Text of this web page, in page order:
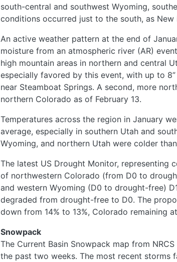
south-central and southwest Wyoming,
conditions occurred just to the south, as
An active weather pattern at the end of
moisture from an atmospheric river (AR)
high mountain areas in northern and central
especially favored by this event, with up to
near Steamboat Springs. A second, more
northern Colorado as of February 13.
Temperatures across the region in January
average, especially in southern Utah and
Wyoming, and northern Utah were colder
The latest US Drought Monitor, representing
of northwestern Colorado (from D0 to
and western Wyoming (D0 to drought-free)
degraded from drought-free to D0. The
down from 14% to 13%, Colorado remaining
Snowpack
The Current Basin Snowpack map from NRCS
the past two weeks. The most recent storms